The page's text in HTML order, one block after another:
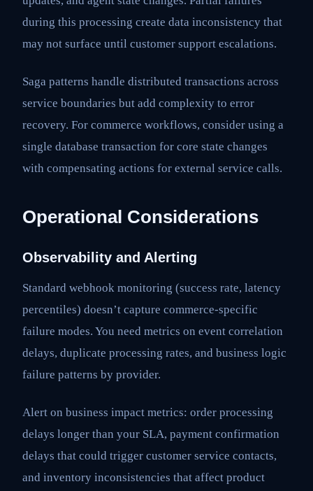
during this processing create data inconsistency that
may not surface until customer support escalations.
Saga patterns handle distributed transactions across
service boundaries but add complexity to error
recovery. For commerce workflows, consider using a
single database transaction for core state changes
with compensating actions for external service calls.
Operational Considerations
Observability and Alerting
Standard webhook monitoring (success rate, latency
percentiles) doesn’t capture commerce-specific
failure modes. You need metrics on event correlation
delays, duplicate processing rates, and business logic
failure patterns by provider.
Alert on business impact metrics: order processing
delays longer than your SLA, payment confirmation
delays that could trigger customer service contacts,
and inventory inconsistencies that affect product